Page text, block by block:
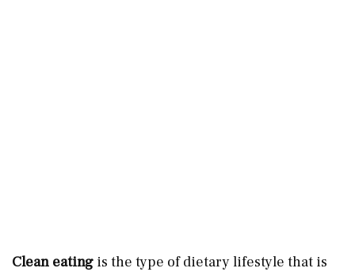
Clean eating is the type of dietary lifestyle that is